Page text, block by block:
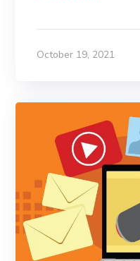
October 19, 2021